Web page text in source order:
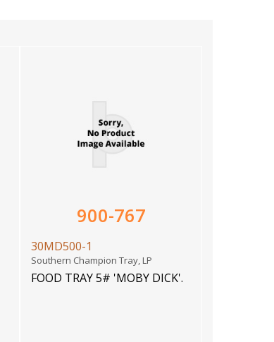
900-767
30MD500-1
Southern Champion Tray, LP
FOOD TRAY 5# 'MOBY DICK'.